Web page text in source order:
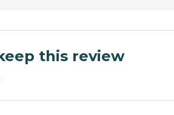
this review